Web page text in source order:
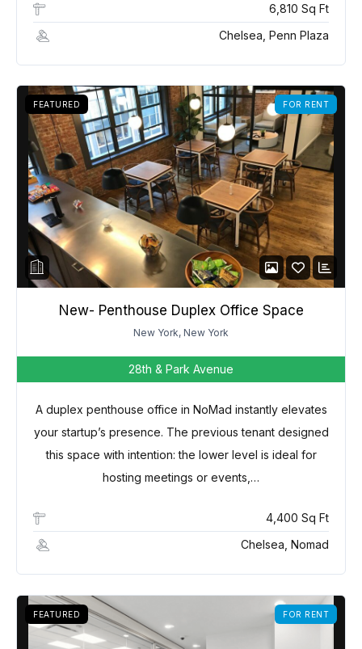
6,810 Sq Ft
Chelsea, Penn Plaza
FEATURED FOR RENT
New- Penthouse Duplex Office Space
New York, New York
28th & Park Avenue
A duplex penthouse office in NoMad instantly elevates
your startup’s presence. The previous tenant designed
this space with intention: the lower level is ideal for
hosting meetings or events,…
4,400 Sq Ft
Chelsea, Nomad
FEATURED FOR RENT